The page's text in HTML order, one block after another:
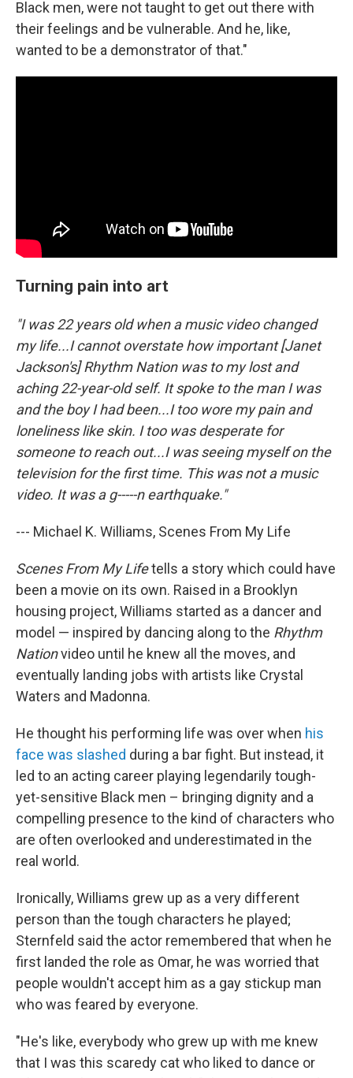
Black men, were not taught to get out there with
their feelings and be vulnerable. And he, like,
wanted to be a demonstrator of that."
Turning pain into art
"I was 22 years old when a music video changed
my life...I cannot overstate how important [Janet
Jackson's] Rhythm Nation was to my lost and
aching 22-year-old self. It spoke to the man I was
and the boy I had been...I too wore my pain and
loneliness like skin. I too was desperate for
someone to reach out...I was seeing myself on the
television for the first time. This was not a music
video. It was a g-----n earthquake."
--- Michael K. Williams, Scenes From My Life
Scenes From My Lifetells a story which could have
been a movie on its own. Raised in a Brooklyn
housing project, Williams started as a dancer and
model — inspired by dancing along to the Rhythm
Nationvideo until he knew all the moves, and
eventually landing jobs with artists like Crystal
Waters and Madonna.
He thought his performing life was over when his
face was slashed during a bar fight. But instead, it
led to an acting career playing legendarily tough-
yet-sensitive Black men – bringing dignity and a
compelling presence to the kind of characters who
are often overlooked and underestimated in the
real world.
Ironically, Williams grew up as a very different
person than the tough characters he played;
Sternfeld said the actor remembered that when he
first landed the role as Omar, he was worried that
people wouldn't accept him as a gay stickup man
who was feared by everyone.
"He's like, everybody who grew up with me knew
that I was this scaredy cat who liked to dance or